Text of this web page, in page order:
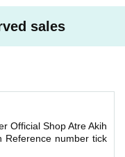
day.
confirmed on the sam
accept any changes or ca
before applying.
can enter.
and use by only one pe
we may not be able to a
date or time due t
any circumstances.
been utilized subscribe
as like one. Companions
sales
Official Shop Atre Akih
Reference number tick